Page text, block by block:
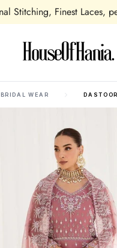
Seasonal and All
BRIDAL WEAR